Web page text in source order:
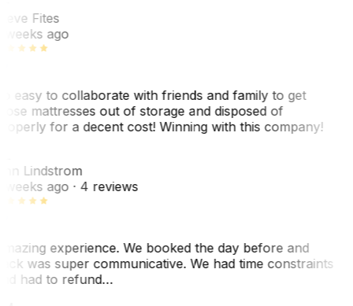
Fites
ago
easy to collaborate with friends and family to get
mattresses out of storage and disposed of
for a decent cost! Winning with this company!
Lindstrom
ago· 4 reviews
experience. We booked the day before and
was super communicative. We had time constraints
had to refund…